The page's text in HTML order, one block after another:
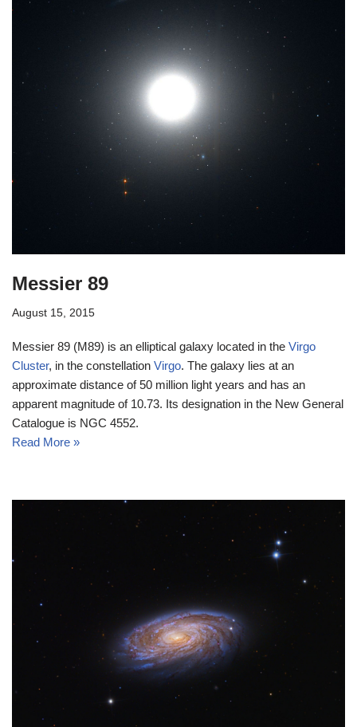
Messier 89
August 15, 2015
Messier 89 (M89) is an elliptical galaxy located in the Virgo
Cluster, in the constellation Virgo. The galaxy lies at an
approximate distance of 50 million light years and has an
apparent magnitude of 10.73. Its designation in the New General
Catalogue is NGC 4552.
Read More »